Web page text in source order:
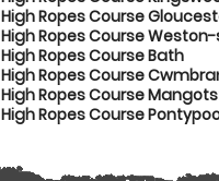
High Ropes Course
High Ropes Course
High Ropes Course Bath
High Ropes Course
High Ropes Course
High Ropes Course